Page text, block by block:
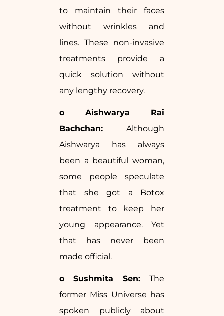
to maintain their faces
without wrinkles and
lines. These non-invasive
treatments provide a
quick solution without
any lengthy recovery.
o Aishwarya Rai
Bachchan: Although
Aishwarya has always
been a beautiful woman,
some people speculate
that she got a Botox
treatment to keep her
young appearance. Yet
that has never been
made official.
o Sushmita Sen: The
former Miss Universe has
spoken publicly about